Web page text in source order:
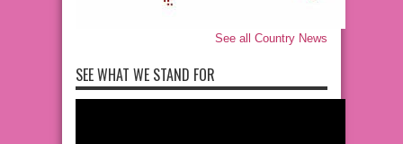
See all Country News
SEE WHAT WE STAND FOR